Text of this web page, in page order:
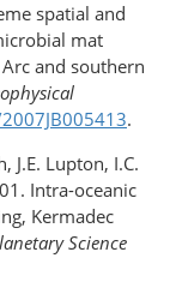
spatial and
mat
and southern
.
J.E. Lupton, I.C.
Intra-oceanic
Kermadec
Science